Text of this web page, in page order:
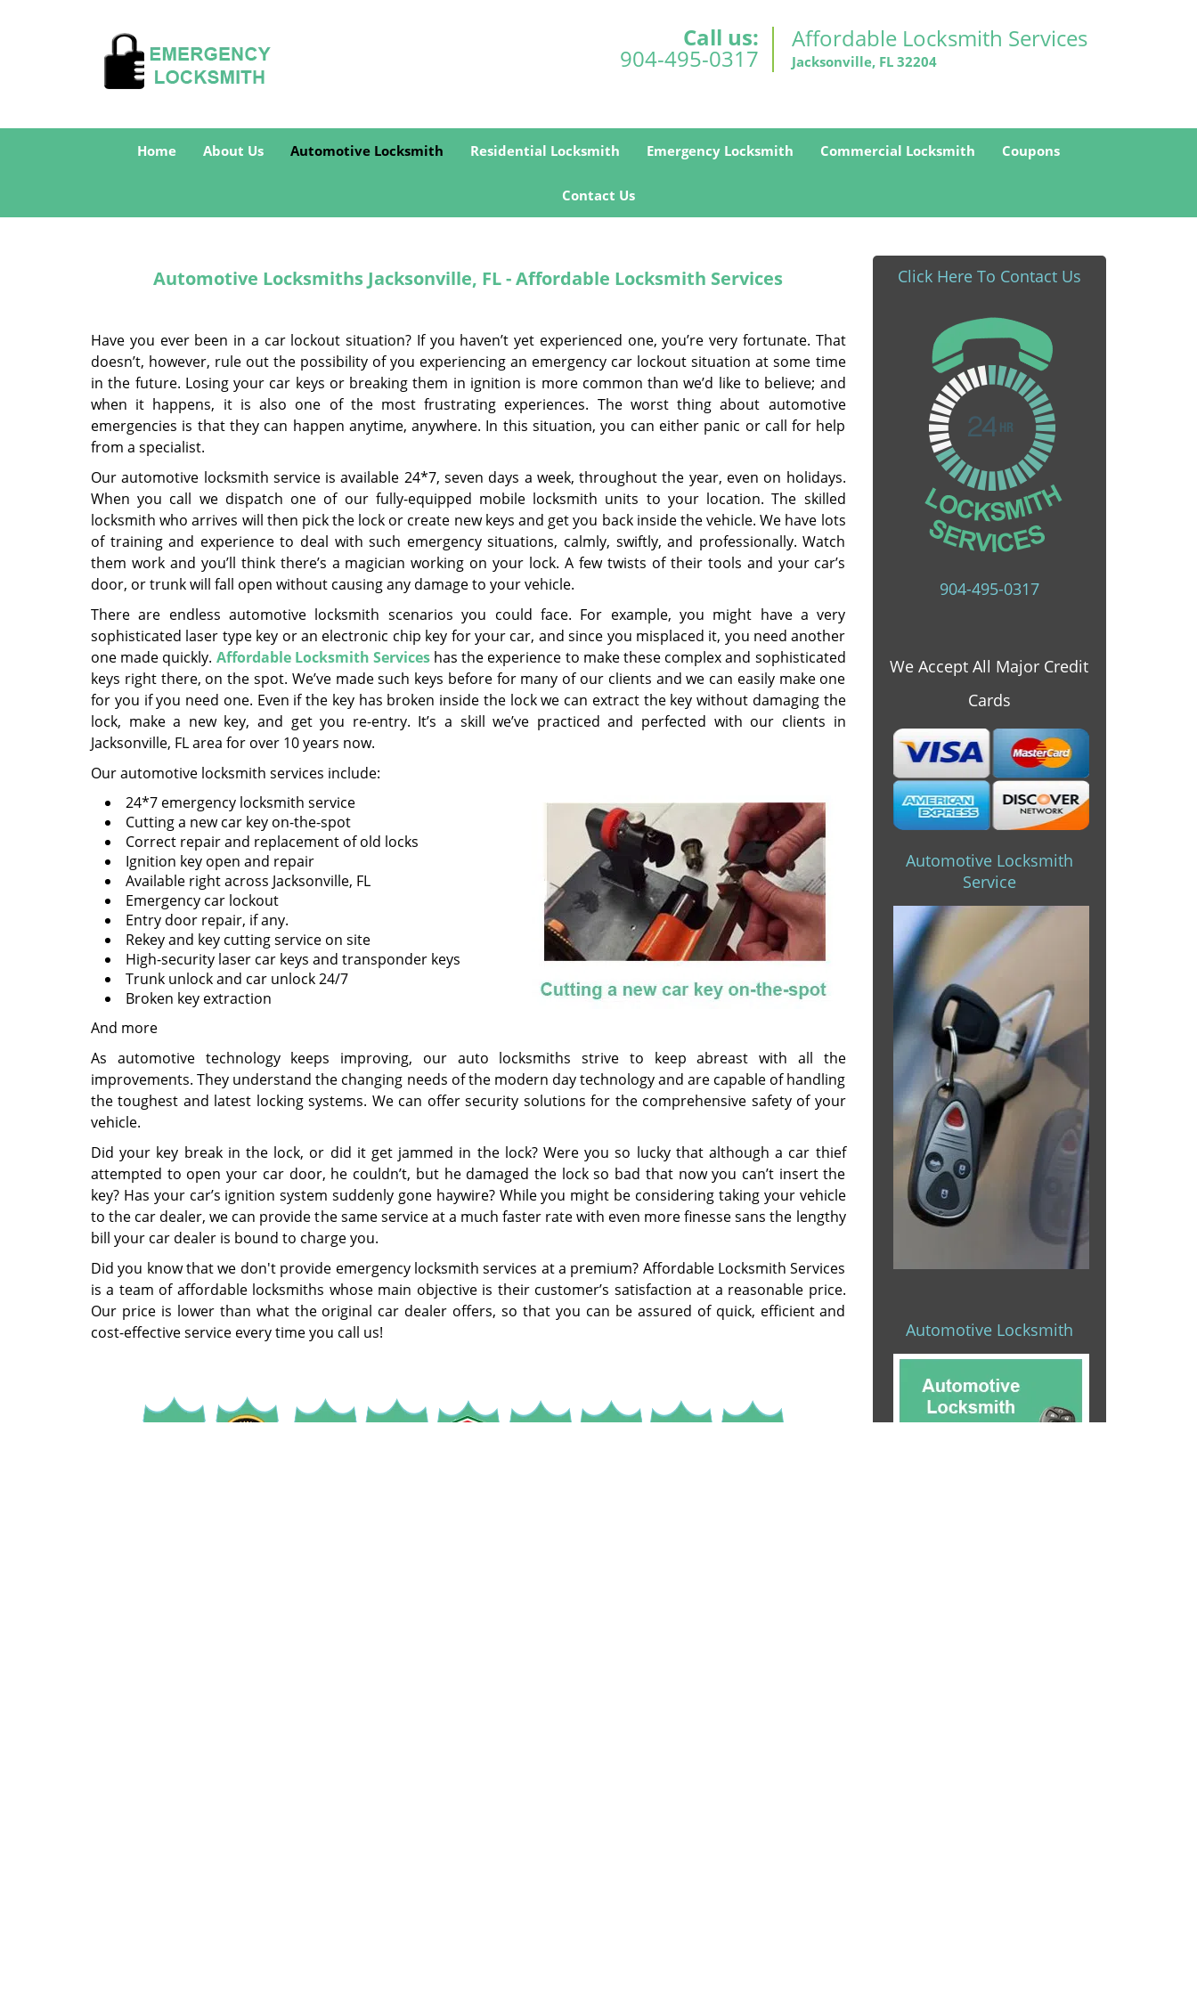
Call us:
904-495-0317
Affordable Locksmith Services
Jacksonville, FL 32204
Home About Us Automotive Locksmith Residential Locksmith Emergency Locksmith Commercial Locksmith Coupons
Contact Us
Automotive Locksmiths Jacksonville, FL - Affordable Locksmith Services
Have you ever been in a car lockout situation? If you haven’t yet experienced one, you’re very fortunate. That
doesn’t, however, rule out the possibility of you experiencing an emergency car lockout situation at some time
in the future. Losing your car keys or breaking them in ignition is more common than we’d like to believe; and
when it happens, it is also one of the most frustrating experiences. The worst thing about automotive
emergencies is that they can happen anytime, anywhere. In this situation, you can either panic or call for help
from a specialist.
Our automotive locksmith service is available 24*7, seven days a week, throughout the year, even on holidays.
When you call we dispatch one of our fully-equipped mobile locksmith units to your location. The skilled
locksmith who arrives will then pick the lock or create new keys and get you back inside the vehicle. We have lots
of training and experience to deal with such emergency situations, calmly, swiftly, and professionally. Watch
them work and you’ll think there’s a magician working on your lock. A few twists of their tools and your car’s
door, or trunk will fall open without causing any damage to your vehicle.
There are endless automotive locksmith scenarios you could face. For example, you might have a very
sophisticated laser type key or an electronic chip key for your car, and since you misplaced it, you need another
one made quickly. Affordable Locksmith Serviceshas the experience to make these complex and sophisticated
keys right there, on the spot. We’ve made such keys before for many of our clients and we can easily make one
for you if you need one. Even if the key has broken inside the lock we can extract the key without damaging the
lock, make a new key, and get you re-entry. It’s a skill we’ve practiced and perfected with our clients in
Jacksonville, FL area for over 10 years now.
Our automotive locksmith services include:
24*7 emergency locksmith service
Cutting a new car key on-the-spot
Correct repair and replacement of old locks
Ignition key open and repair
Available right across Jacksonville, FL
Emergency car lockout
Entry door repair, if any.
Rekey and key cutting service on site
High-security laser car keys and transponder keys
Trunk unlock and car unlock 24/7
Broken key extraction
And more
As automotive technology keeps improving, our auto locksmiths strive to keep abreast with all the
improvements. They understand the changing needs of the modern day technology and are capable of handling
the toughest and latest locking systems. We can offer security solutions for the comprehensive safety of your
vehicle.
Did your key break in the lock, or did it get jammed in the lock? Were you so lucky that although a car thief
attempted to open your car door, he couldn’t, but he damaged the lock so bad that now you can’t insert the
key? Has your car’s ignition system suddenly gone haywire? While you might be considering taking your vehicle
to the car dealer, we can provide the same service at a much faster rate with even more finesse sans the lengthy
bill your car dealer is bound to charge you.
Did you know that we don't provide emergency locksmith services at a premium? Affordable Locksmith Services
is a team of affordable locksmiths whose main objective is their customer’s satisfaction at a reasonable price.
Our price is lower than what the original car dealer offers, so that you can be assured of quick, efficient and
cost-effective service every time you call us!
Click Here To Contact Us
904-495-0317
We Accept All Major Credit
Cards
Automotive Locksmith
Service
Automotive Locksmith